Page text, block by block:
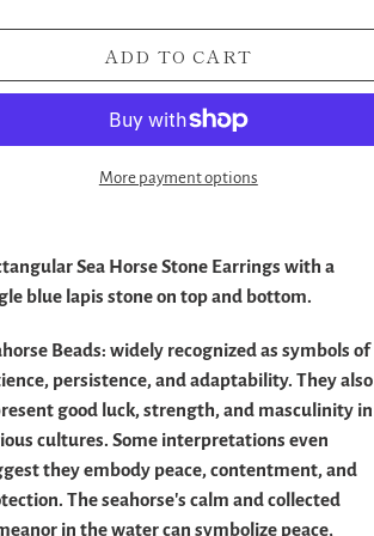
ADD TO CART
More payment options
Sea Horse Stone Earrings with a
blue lapis stone on top and bottom.
Beads: widely recognized as symbols of
persistence, and adaptability. They also
good luck, strength, and masculinity in
cultures. Some interpretations even
they embody peace, contentment, and
The seahorse's calm and collected
in the water can symbolize peace,